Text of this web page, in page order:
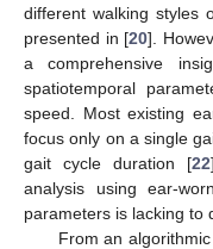
different walking styles
presented in [20].
a comprehensive
spatiotemporal
speed. Most existing
focus only on a single
gait cycle duration [22
analysis using ear-
parameters is lacking to
From an